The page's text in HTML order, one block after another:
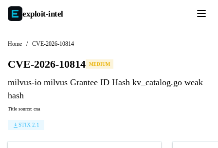
exploit-intel
Home / CVE-2026-10814
CVE-2026-10814 MEDIUM
milvus-io milvus Grantee ID Hash kv_catalog.go weak
hash
Title source: cna
STIX 2.1